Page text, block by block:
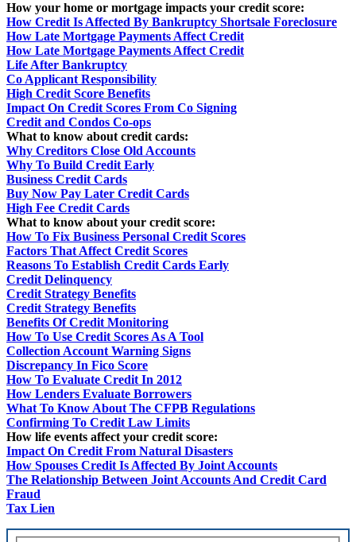
How your home or mortgage impacts your credit score:
How Credit Is Affected By Bankruptcy Shortsale Foreclosure
How Late Mortgage Payments Affect Credit
How Late Mortgage Payments Affect Credit
Life After Bankruptcy
Co Applicant Responsibility
High Credit Score Benefits
Impact On Credit Scores From Co Signing
Credit and Condos Co-ops
What to know about credit cards:
Why Creditors Close Old Accounts
Why To Build Credit Early
Business Credit Cards
Buy Now Pay Later Credit Cards
High Fee Credit Cards
What to know about your credit score:
How To Fix Business Personal Credit Scores
Factors That Affect Credit Scores
Reasons To Establish Credit Cards Early
Credit Delinquency
Credit Strategy Benefits
Credit Strategy Benefits
Benefits Of Credit Monitoring
How To Use Credit Scores As A Tool
Collection Account Warning Signs
Discrepancy In Fico Score
How To Evaluate Credit In 2012
How Lenders Evaluate Borrowers
What To Know About The CFPB Regulations
Confirming To Credit Law Limits
How life events affect your credit score:
Impact On Credit From Natural Disasters
How Spouses Credit Is Affected By Joint Accounts
The Relationship Between Joint Accounts And Credit Card
Fraud
Tax Lien